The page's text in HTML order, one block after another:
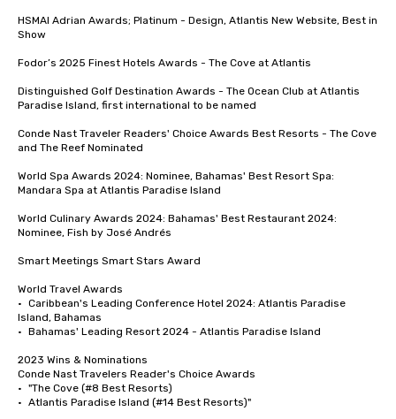
HSMAI Adrian Awards; Platinum - Design, Atlantis New Website, Best in
Show
Fodor’s 2025 Finest Hotels Awards - The Cove at Atlantis
Distinguished Golf Destination Awards - The Ocean Club at Atlantis
Paradise Island, first international to be named
Conde Nast Traveler Readers' Choice Awards Best Resorts - The Cove
and The Reef Nominated
World Spa Awards 2024: Nominee, Bahamas' Best Resort Spa:
Mandara Spa at Atlantis Paradise Island
World Culinary Awards 2024: Bahamas' Best Restaurant 2024:
Nominee, Fish by José Andrés
Smart Meetings Smart Stars Award
World Travel Awards
•	Caribbean's Leading Conference Hotel 2024: Atlantis Paradise
Island, Bahamas
•	Bahamas' Leading Resort 2024 - Atlantis Paradise Island
2023 Wins & Nominations
Conde Nast Travelers Reader's Choice Awards
•	"The Cove (#8 Best Resorts)
•	Atlantis Paradise Island (#14 Best Resorts)"